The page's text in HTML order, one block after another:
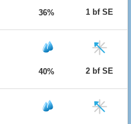
36% 1 bf SE
40% 2 bf SE